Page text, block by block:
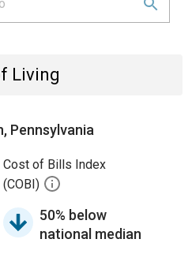
Living
Pennsylvania
Cost of Bills Index
(COBI)
50% below
national median